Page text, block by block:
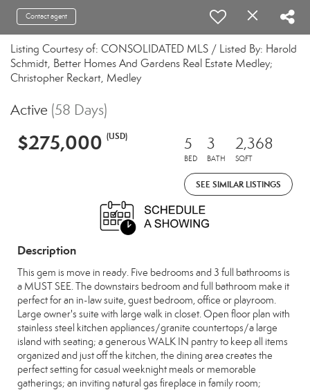
Contact agent
Listing Courtesy of: CONSOLIDATED MLS / Listed By: Harold
Schmidt, Better Homes And Gardens Real Estate Medley;
Christopher Reckart, Medley
Active (58 Days)
$275,000 (USD) 5
BED
3
BATH
2,368
SQFT
SEE SIMILAR LISTINGS
Description
This gem is move in ready. Five bedrooms and 3 full bathrooms is
a MUST SEE. The downstairs bedroom and full bathroom make it
perfect for an in-law suite, guest bedroom, office or playroom.
Large owner's suite with large walk in closet. Open floor plan with
stainless steel kitchen appliances/granite countertops/a large
island with seating; a generous WALK IN pantry to keep all items
organized and just off the kitchen, the dining area creates the
perfect setting for casual weeknight meals or memorable
gatherings; an inviting natural gas fireplace in family room;